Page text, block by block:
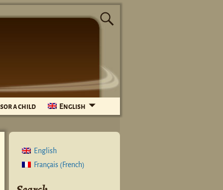
a child English
English
Français (French)